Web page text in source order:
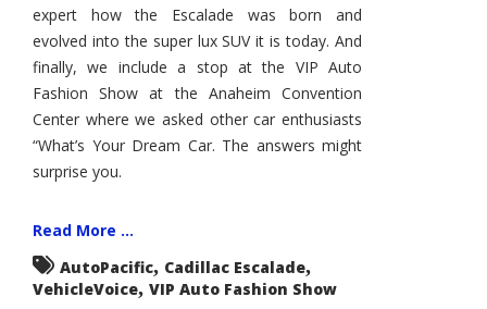
expert how the Escalade was born and
evolved into the super lux SUV it is today. And
finally, we include a stop at the VIP Auto
Fashion Show at the Anaheim Convention
Center where we asked other car enthusiasts
“What’s Your Dream Car. The answers might
surprise you.
Read More ...
AutoPacific, Cadillac Escalade,
VehicleVoice, VIP Auto Fashion Show